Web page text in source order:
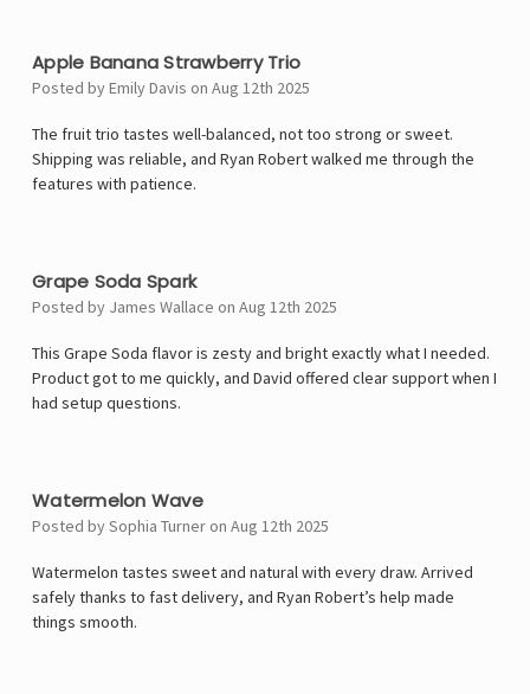
Apple Banana Strawberry Trio
Posted by Emily Davis on Aug 12th 2025
The fruit trio tastes well-balanced, not too strong or sweet.
Shipping was reliable, and Ryan Robert walked me through the
features with patience.
Grape Soda Spark
Posted by James Wallace on Aug 12th 2025
This Grape Soda flavor is zesty and bright exactly what I needed.
Product got to me quickly, and David offered clear support when I
had setup questions.
Watermelon Wave
Posted by Sophia Turner on Aug 12th 2025
Watermelon tastes sweet and natural with every draw. Arrived
safely thanks to fast delivery, and Ryan Robert’s help made
things smooth.